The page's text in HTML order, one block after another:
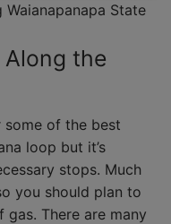
Waianapanapa State
Along the
some of the best
loop but it’s
stops. Much
you should plan to
There are many